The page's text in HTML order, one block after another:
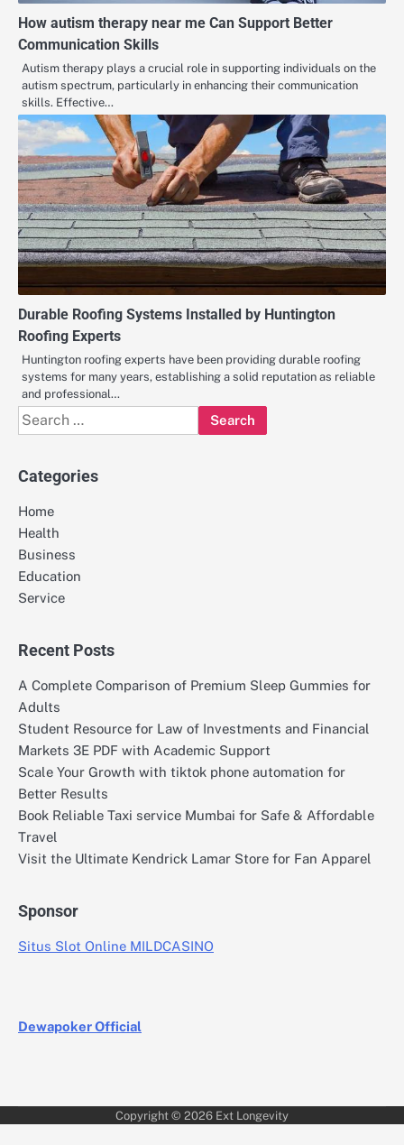
How autism therapy near me Can Support Better
Communication Skills
Autism therapy plays a crucial role in supporting individuals on the
autism spectrum, particularly in enhancing their communication
skills. Effective…
Durable Roofing Systems Installed by Huntington
Roofing Experts
Huntington roofing experts have been providing durable roofing
systems for many years, establishing a solid reputation as reliable
and professional…
Search
for:
Categories
Home
Health
Business
Education
Service
Recent Posts
A Complete Comparison of Premium Sleep Gummies for
Adults
Student Resource for Law of Investments and Financial
Markets 3E PDF with Academic Support
Scale Your Growth with tiktok phone automation for
Better Results
Book Reliable Taxi service Mumbai for Safe & Affordable
Travel
Visit the Ultimate Kendrick Lamar Store for Fan Apparel
Sponsor
Situs Slot Online MILDCASINO
Dewapoker Official
Copyright © 2026 Ext Longevity